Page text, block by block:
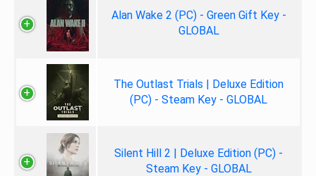
Alan Wake 2 (PC) - Green Gift Key -
GLOBAL
The Outlast Trials | Deluxe Edition
(PC) - Steam Key - GLOBAL
Silent Hill 2 | Deluxe Edition (PC) -
Steam Key - GLOBAL